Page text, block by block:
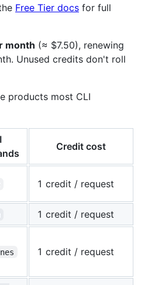
Free Tier docs for full
month (≈ $7.50), renewing
Unused credits don't roll
products most CLI
Credit cost
1 credit / request
1 credit / request
1 credit / request